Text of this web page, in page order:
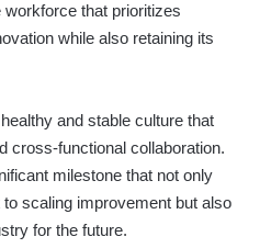
that prioritizes
while also retaining its
and stable culture that
cross-functional collaboration.
milestone that not only
scaling improvement but also
for the future.